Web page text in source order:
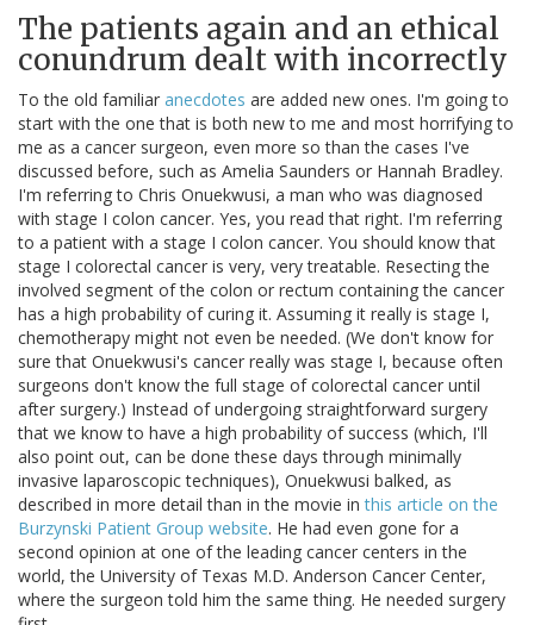
The patients again and an ethical
conundrum dealt with incorrectly
To the old familiar anecdotes are added new ones. I'm going to
start with the one that is both new to me and most horrifying to
me as a cancer surgeon, even more so than the cases I've
discussed before, such as Amelia Saunders or Hannah Bradley.
I'm referring to Chris Onuekwusi, a man who was diagnosed
with stage I colon cancer. Yes, you read that right. I'm referring
to a patient with a stage I colon cancer. You should know that
stage I colorectal cancer is very, very treatable. Resecting the
involved segment of the colon or rectum containing the cancer
has a high probability of curing it. Assuming it really is stage I,
chemotherapy might not even be needed. (We don't know for
sure that Onuekwusi's cancer really was stage I, because often
surgeons don't know the full stage of colorectal cancer until
after surgery.) Instead of undergoing straightforward surgery
that we know to have a high probability of success (which, I'll
also point out, can be done these days through minimally
invasive laparoscopic techniques), Onuekwusi balked, as
described in more detail than in the movie inthis article on the
Burzynski Patient Group website. He had even gone for a
second opinion at one of the leading cancer centers in the
world, the University of Texas M.D. Anderson Cancer Center,
where the surgeon told him the same thing. He needed surgery